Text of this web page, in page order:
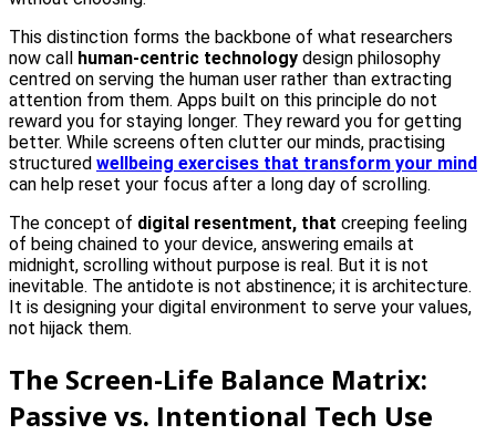
This distinction forms the backbone of what researchers
now call
human-centric technology design philosophy
centred on serving the human user rather than extracting
attention from them. Apps built on this principle do not
reward you for staying longer. They reward you for getting
better. While screens often clutter our minds, practising
structured wellbeing exercises that transform your mind
can help reset your focus after a long day of scrolling.
The concept of digital resentment, that creeping feeling
of being chained to your device, answering emails at
midnight, scrolling without purpose is real. But it is not
inevitable. The antidote is not abstinence; it is architecture.
It is designing your digital environment to serve your values,
not hijack them.
The Screen-Life Balance Matrix:
Passive vs. Intentional Tech Use